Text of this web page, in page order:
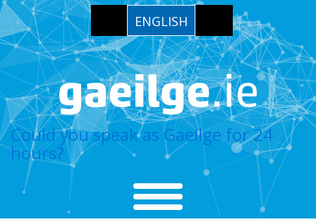
ENGLISH
Could you speak as Gaeilge for 24
hours?